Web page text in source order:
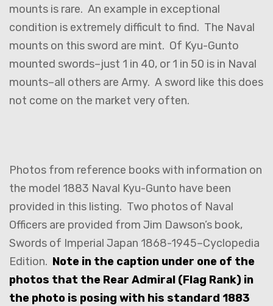
mounts is rare. An example in exceptional
condition is extremely difficult to find. The Naval
mounts on this sword are mint. Of Kyu-Gunto
mounted swords–just 1 in 40, or 1 in 50 is in Naval
mounts–all others are Army. A sword like this does
not come on the market very often.
Photos from reference books with information on
the model 1883 Naval Kyu-Gunto have been
provided in this listing. Two photos of Naval
Officers are provided from Jim Dawson’s book,
Swords of Imperial Japan 1868-1945–Cyclopedia
Edition. Note in the caption under one of the
photos that the Rear Admiral (Flag Rank) in
the photo is posing with his standard 1883